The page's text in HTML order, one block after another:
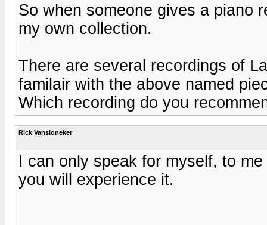
So when someone gives a piano
my own collection.
There are several recordings of
familair with the above named
Which recording do you
Rick Vansloneker
I can only speak for myself, to
you will experience it.